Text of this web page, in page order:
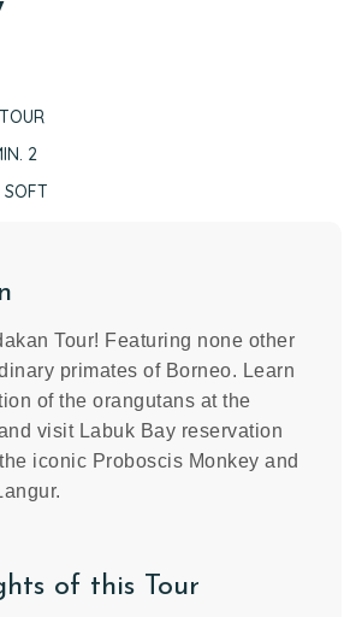
2
SOFT
Tour! Featuring none other
primates of Borneo. Learn
of the orangutans at the
visit Labuk Bay reservation
iconic Proboscis Monkey and
of this Tour